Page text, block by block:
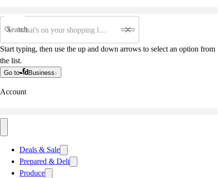
Search
Start typing, then use the up and down arrows to select an option from
the list.
Go to Business
Account
Deals & Sale
Prepared & Deli
Produce